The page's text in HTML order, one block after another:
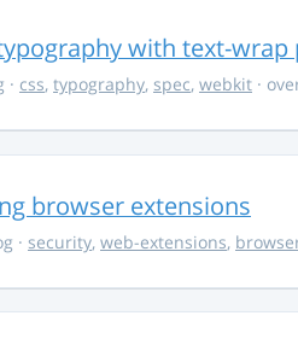
with text-wrap
· css, typography, spec, webkit ·
browser extensions
· security, web-extensions,